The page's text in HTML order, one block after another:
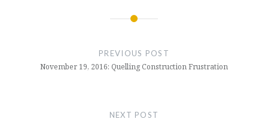
PREVIOUS POST
November 19, 2016: Quelling Construction Frustration
NEXT POST